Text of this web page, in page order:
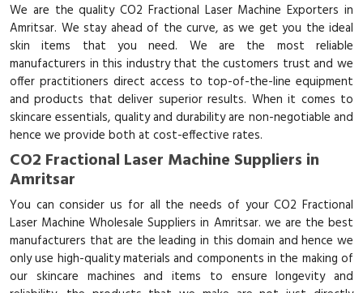
We are the quality CO2 Fractional Laser Machine Exporters in
Amritsar. We stay ahead of the curve, as we get you the ideal
skin items that you need. We are the most reliable
manufacturers in this industry that the customers trust and we
offer practitioners direct access to top-of-the-line equipment
and products that deliver superior results. When it comes to
skincare essentials, quality and durability are non-negotiable and
hence we provide both at cost-effective rates.
CO2 Fractional Laser Machine Suppliers in
Amritsar
You can consider us for all the needs of your CO2 Fractional
Laser Machine Wholesale Suppliers in Amritsar. we are the best
manufacturers that are the leading in this domain and hence we
only use high-quality materials and components in the making of
our skincare machines and items to ensure longevity and